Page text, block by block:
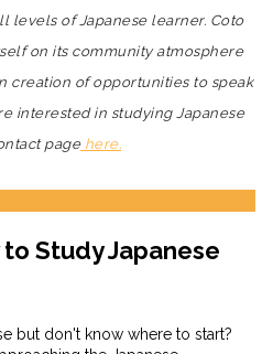
levels of Japanese learner. Coto
on its community atmosphere
creation of opportunities to speak
interested in studying Japanese
pagehere.